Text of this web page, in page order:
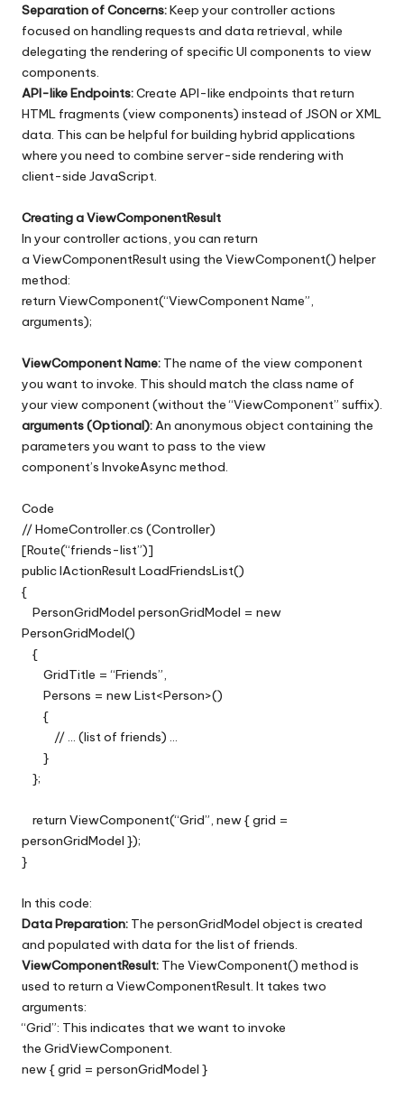
Separation of Concerns:Keep your controller actions
focused on handling requests and data retrieval, while
delegating the rendering of specific UI components to view
components.
API-like Endpoints:Create API-like endpoints that return
HTML fragments (view components) instead of JSON or XML
data. This can be helpful for building hybrid applications
where you need to combine server-side rendering with
client-side JavaScript.
Creating a ViewComponentResult
In your controller actions, you can return
a ViewComponentResult using the ViewComponent() helper
method:
return ViewComponent(“ViewComponent Name”,
arguments);
ViewComponent Name: The name of the view component
you want to invoke. This should match the class name of
your view component (without the “ViewComponent” suffix).
arguments (Optional): An anonymous object containing the
parameters you want to pass to the view
component’s InvokeAsync method.
Code
// HomeController.cs (Controller)
[Route(“friends-list”)]
public IActionResult LoadFriendsList()
{
PersonGridModel personGridModel = new
PersonGridModel()
{
GridTitle = “Friends”,
Persons = new List<Person>()
{
// … (list of friends) …
}
};
return ViewComponent(“Grid”, new { grid =
personGridModel });
}
In this code:
Data Preparation: The personGridModel object is created
and populated with data for the list of friends.
ViewComponentResult: The ViewComponent() method is
used to return a ViewComponentResult. It takes two
arguments:
“Grid”: This indicates that we want to invoke
the GridViewComponent.
new { grid = personGridModel }